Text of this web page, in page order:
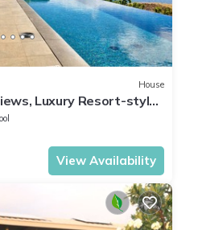
House
Luxury Resort-style
View Availability